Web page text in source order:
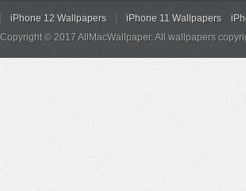
iPhone 12 Wallpapers iPhone 11 Wallpapers
Copyright © 2017 AllMacWallpaper. All wallpapers